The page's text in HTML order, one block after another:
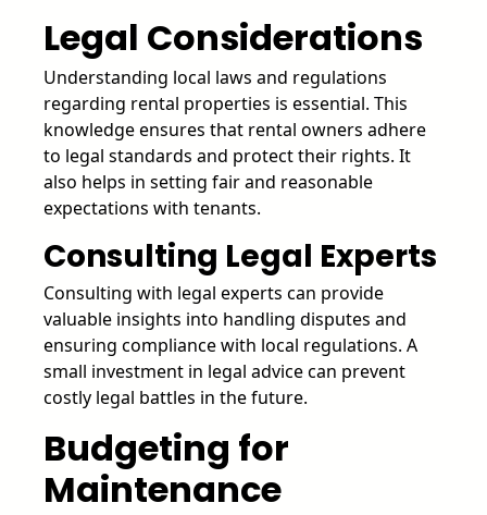
Legal Considerations
Understanding local laws and regulations
regarding rental properties is essential. This
knowledge ensures that rental owners adhere
to legal standards and protect their rights. It
also helps in setting fair and reasonable
expectations with tenants.
Consulting Legal Experts
Consulting with legal experts can provide
valuable insights into handling disputes and
ensuring compliance with local regulations. A
small investment in legal advice can prevent
costly legal battles in the future.
Budgeting for
Maintenance